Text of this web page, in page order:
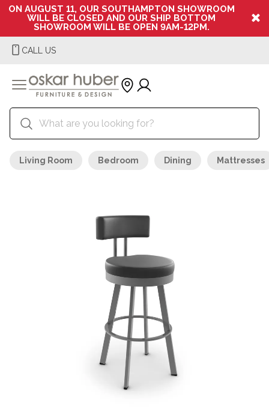
ON AUGUST 11, OUR SOUTHAMPTON SHOWROOM
WILL BE CLOSED AND OUR SHIP BOTTOM
SHOWROOM WILL BE OPEN 9AM-12PM.
CALL US
Living Room Bedroom Dining Mattresses